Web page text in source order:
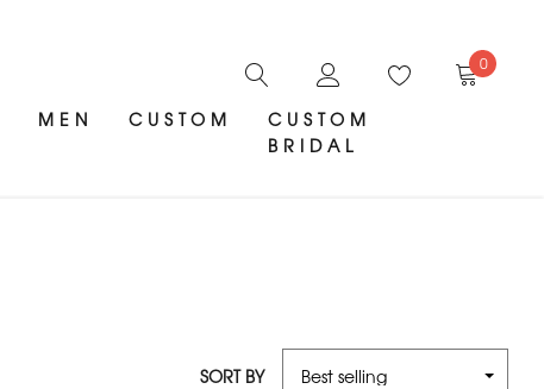
MEN CUSTOM
CUSTOM
BRIDAL
0
SORT BY